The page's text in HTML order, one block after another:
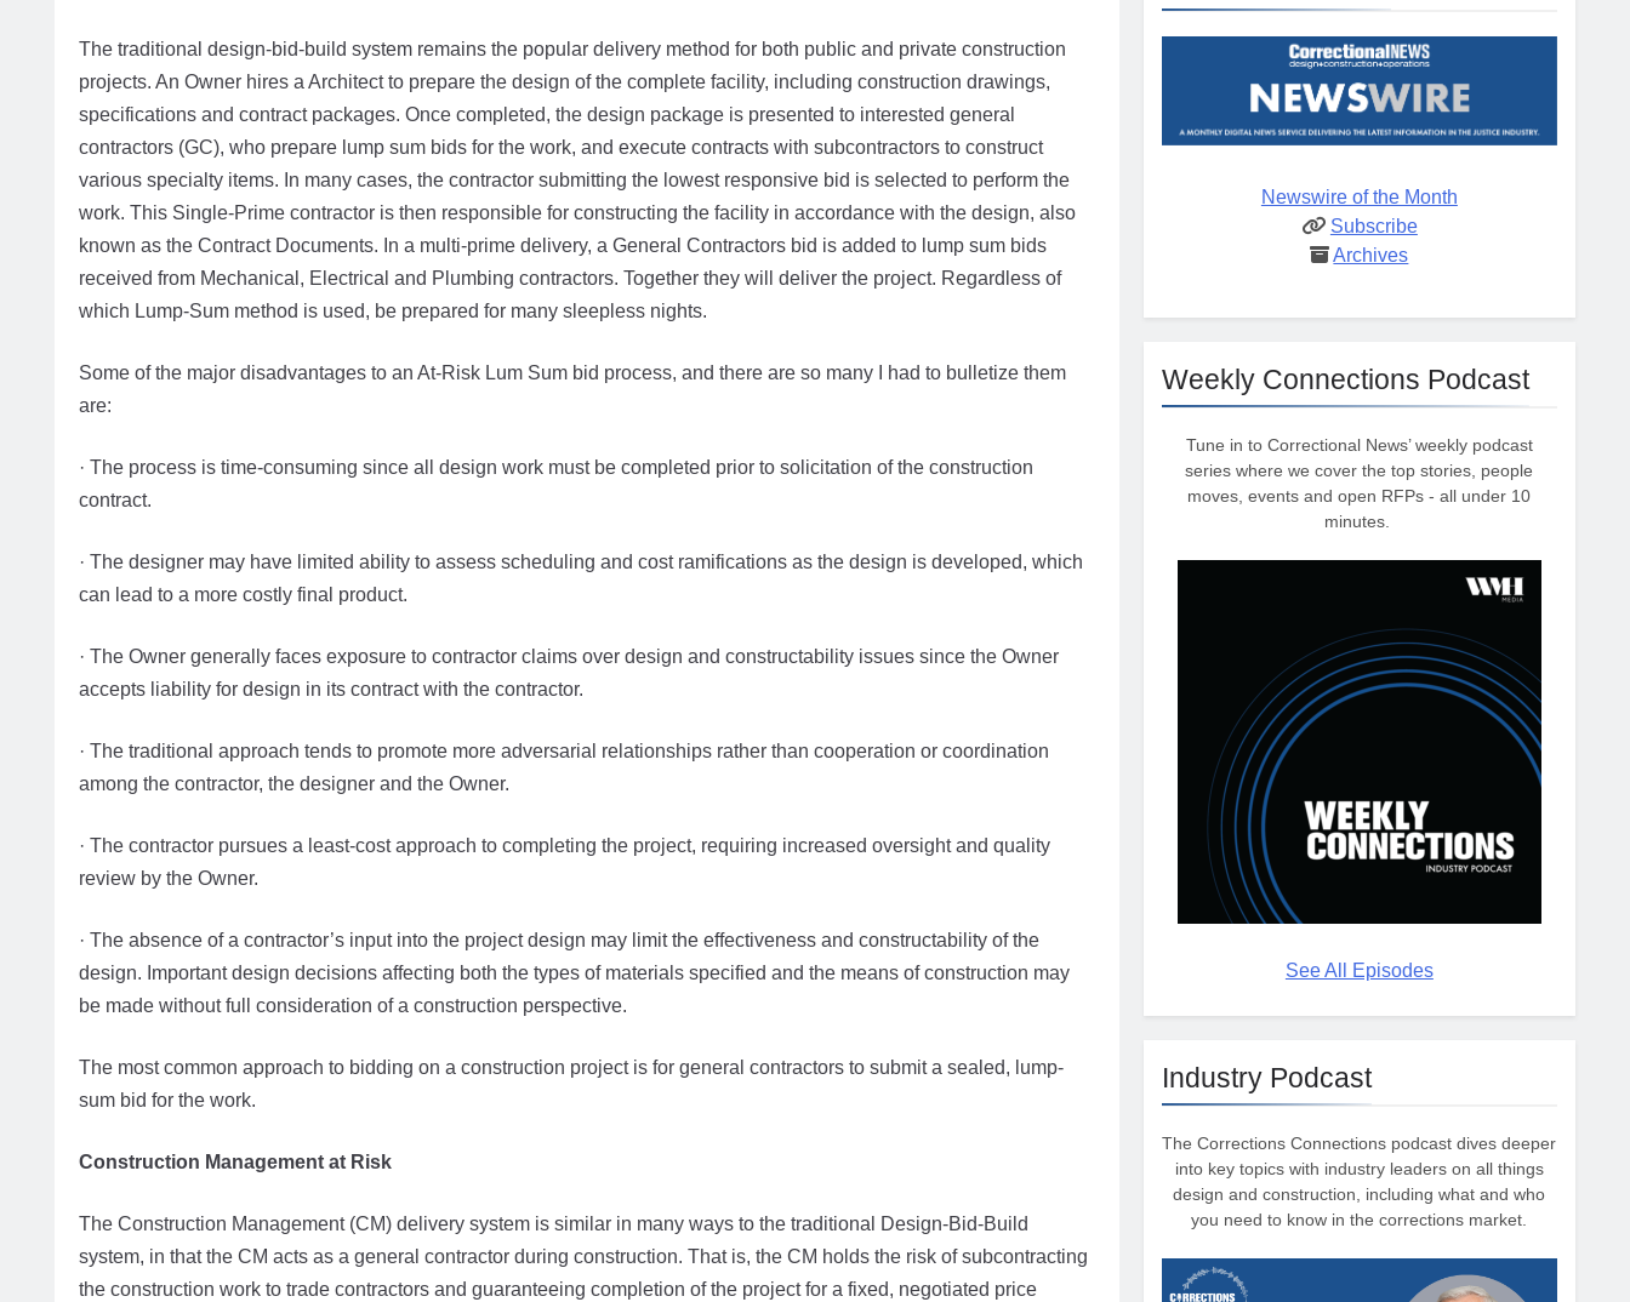
The traditional design-bid-build system remains the popular delivery method for both public and private construction
projects. An Owner hires a Architect to prepare the design of the complete facility, including construction drawings,
specifications and contract packages. Once completed, the design package is presented to interested general
contractors (GC), who prepare lump sum bids for the work, and execute contracts with subcontractors to construct
various specialty items. In many cases, the contractor submitting the lowest responsive bid is selected to perform the
work. This Single-Prime contractor is then responsible for constructing the facility in accordance with the design, also
known as the Contract Documents. In a multi-prime delivery, a General Contractors bid is added to lump sum bids
received from Mechanical, Electrical and Plumbing contractors. Together they will deliver the project. Regardless of
which Lump-Sum method is used, be prepared for many sleepless nights.
Some of the major disadvantages to an At-Risk Lum Sum bid process, and there are so many I had to bulletize them
are:
· The process is time-consuming since all design work must be completed prior to solicitation of the construction
contract.
· The designer may have limited ability to assess scheduling and cost ramifications as the design is developed, which
can lead to a more costly final product.
· The Owner generally faces exposure to contractor claims over design and constructability issues since the Owner
accepts liability for design in its contract with the contractor.
· The traditional approach tends to promote more adversarial relationships rather than cooperation or coordination
among the contractor, the designer and the Owner.
· The contractor pursues a least-cost approach to completing the project, requiring increased oversight and quality
review by the Owner.
· The absence of a contractor’s input into the project design may limit the effectiveness and constructability of the
design. Important design decisions affecting both the types of materials specified and the means of construction may
be made without full consideration of a construction perspective.
The most common approach to bidding on a construction project is for general contractors to submit a sealed, lump-
sum bid for the work.
Construction Management at Risk
The Construction Management (CM) delivery system is similar in many ways to the traditional Design-Bid-Build
system, in that the CM acts as a general contractor during construction. That is, the CM holds the risk of subcontracting
the construction work to trade contractors and guaranteeing completion of the project for a fixed, negotiated price
Newswire of the Month
Subscribe
Archives
Weekly Connections Podcast
Tune in to Correctional News’ weekly podcast
series where we cover the top stories, people
moves, events and open RFPs - all under 10
minutes.
See All Episodes
Industry Podcast
The Corrections Connections podcast dives deeper
into key topics with industry leaders on all things
design and construction, including what and who
you need to know in the corrections market.